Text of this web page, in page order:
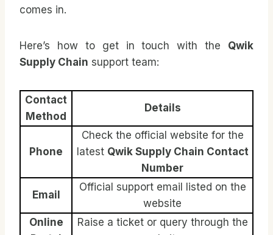
comes in.
Here’s how to get in touch with the Qwik
Supply Chain support team:
Contact
Method
Details
Phone
Check the official website for the
latest Qwik Supply Chain Contact
Number
Email
Official support email listed on the
website
Online
Raise a ticket or query through the